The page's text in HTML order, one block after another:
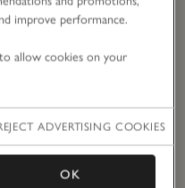
fragrant
– being in-
around
using
greater
even
improve performance.
allow cookies on your
ADVERTISING COOKIES
OK